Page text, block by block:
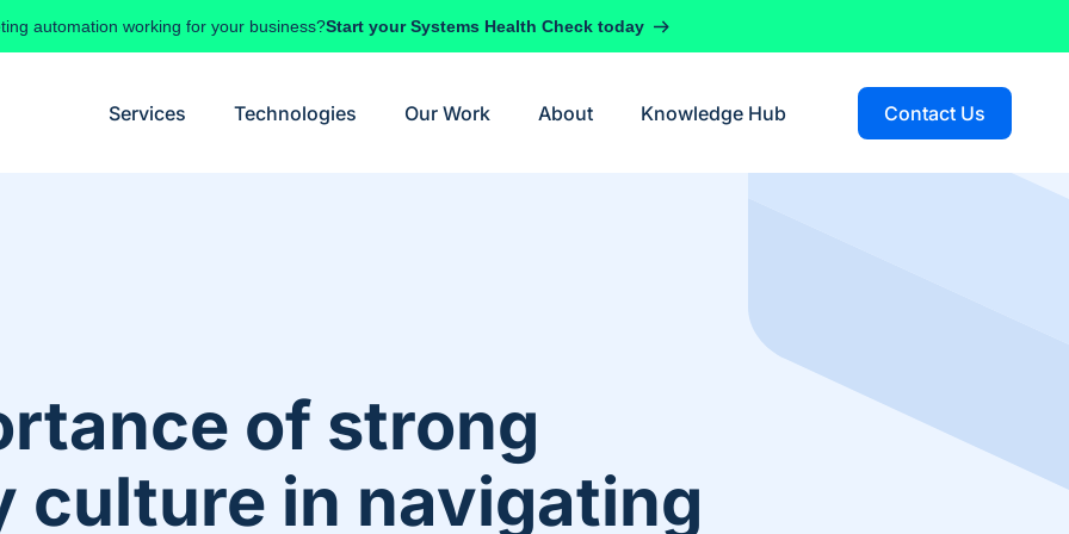
automation working for your business?Start your Systems Health Check today
Services Technologies Our Work About Knowledge Hub Contact Us
of strong
culture in navigating